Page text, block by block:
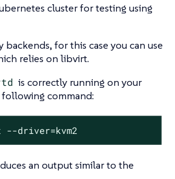
cluster for testing using
backends, for this case you can use
relies on libvirt.
is correctly running on your
following command:
driver=kvm2
an output similar to the